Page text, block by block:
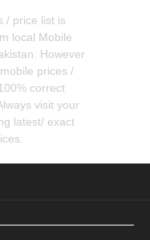
/ price list is
local Mobile
However
prices /
correct
visit your
latest/ exact